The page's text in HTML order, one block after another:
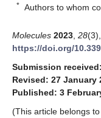
* Authors to whom
Molecules 2023 28
https://doi.org/
Submission
Revised: 27 January
Published: 3
(This article belongs